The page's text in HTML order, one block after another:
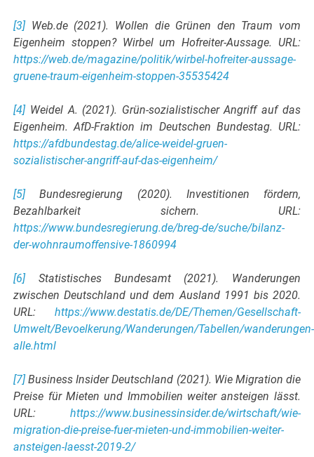
[3]Web.de (2021). Wollen die Grünen den Traum vom
Eigenheim stoppen? Wirbel um Hofreiter-Aussage. URL:
https://web.de/magazine/politik/wirbel-hofreiter-aussage-
gruene-traum-eigenheim-stoppen-35535424
[4]Weidel A. (2021). Grün-sozialistischer Angriff auf das
Eigenheim. AfD-Fraktion im Deutschen Bundestag. URL:
https://afdbundestag.de/alice-weidel-gruen-
sozialistischer-angriff-auf-das-eigenheim/
[5]Bundesregierung (2020). Investitionen fördern,
Bezahlbarkeit sichern. URL:
https://www.bundesregierung.de/breg-de/suche/bilanz-
der-wohnraumoffensive-1860994
[6]Statistisches Bundesamt (2021). Wanderungen
zwischen Deutschland und dem Ausland 1991 bis 2020.
URL: https://www.destatis.de/DE/Themen/Gesellschaft-
Umwelt/Bevoelkerung/Wanderungen/Tabellen/wanderungen-
alle.html
[7]Business Insider Deutschland (2021). Wie Migration die
Preise für Mieten und Immobilien weiter ansteigen lässt.
URL: https://www.businessinsider.de/wirtschaft/wie-
migration-die-preise-fuer-mieten-und-immobilien-weiter-
ansteigen-laesst-2019-2/